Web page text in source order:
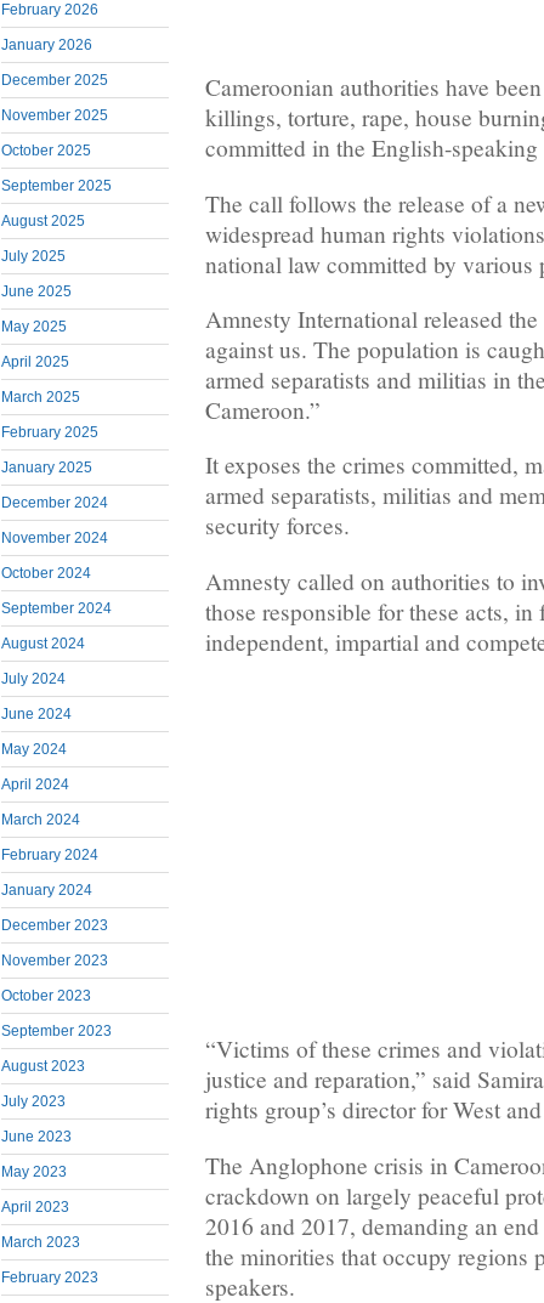
February 2026
January 2026
December 2025
November 2025
October 2025
September 2025
August 2025
July 2025
June 2025
May 2025
April 2025
March 2025
February 2025
January 2025
December 2024
November 2024
October 2024
September 2024
August 2024
July 2024
June 2024
May 2024
April 2024
March 2024
February 2024
January 2024
December 2023
November 2023
October 2023
September 2023
August 2023
July 2023
June 2023
May 2023
April 2023
March 2023
February 2023
Cameroonian authorities have
killings, torture, rape, house
committed in the English-speaking
The call follows the release of a
widespread human rights
national law committed by various
Amnesty International released
against us. The population is
armed separatists and militias in
Cameroon.”
It exposes the crimes committed,
armed separatists, militias and
security forces.
Amnesty called on authorities to
those responsible for these acts,
independent, impartial and
“Victims of these crimes and
justice and reparation,” said
rights group’s director for West
The Anglophone crisis in
crackdown on largely peaceful
2016 and 2017, demanding an
the minorities that occupy regions
speakers.